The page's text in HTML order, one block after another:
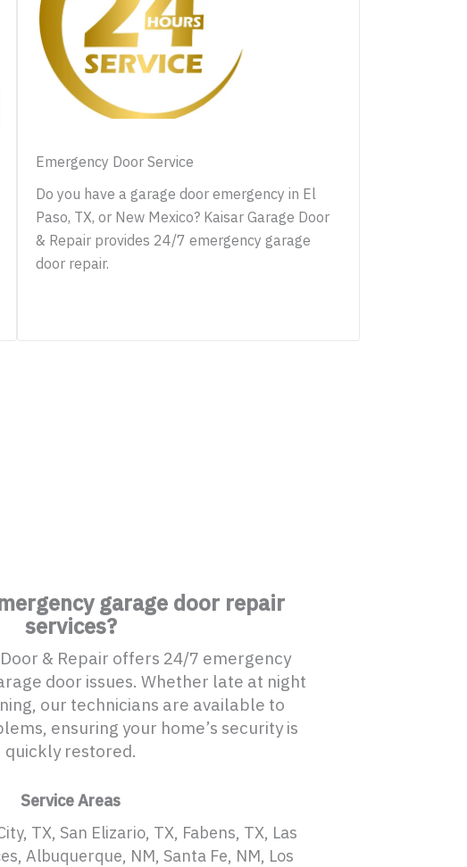
Emergency Door Service
Do you have a garage door emergency in El
Paso, TX, or New Mexico? Kaisar Garage Door
& Repair provides 24/7 emergency garage
door repair.
garage door repair
services?
& Repair offers 24/7 emergency
door issues. Whether late at night
our technicians are available to
ensuring your home’s security is
quickly restored.
Service Areas
TX, San Elizario, TX, Fabens, TX, Las
Albuquerque, NM, Santa Fe, NM, Los